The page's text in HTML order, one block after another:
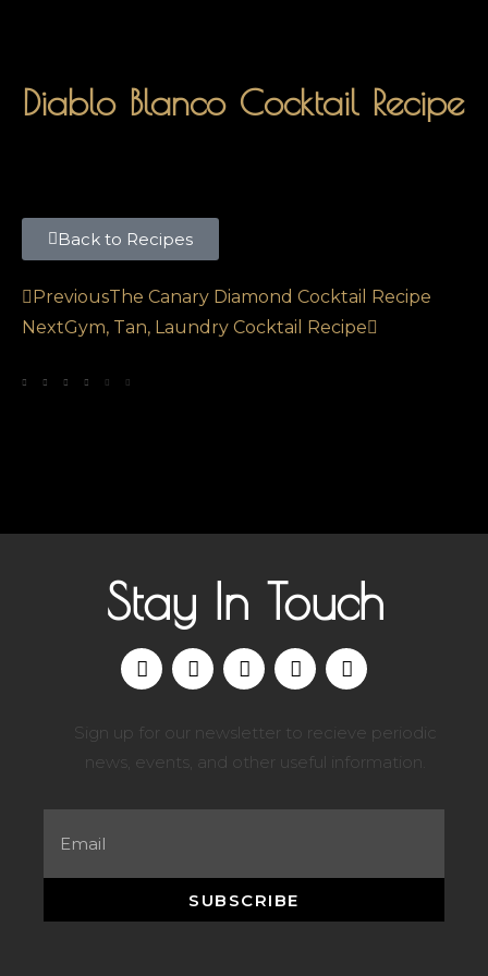
Diablo Blanco Cocktail Recipe
Back to Recipes
PreviousThe Canary Diamond Cocktail Recipe
NextGym, Tan, Laundry Cocktail Recipe
Stay In Touch
Sign up for our newsletter to recieve periodic
news, events, and other useful information.
SUBSCRIBE